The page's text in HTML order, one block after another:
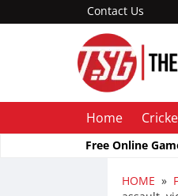
Contact Us
Home
Free Online
HOME »